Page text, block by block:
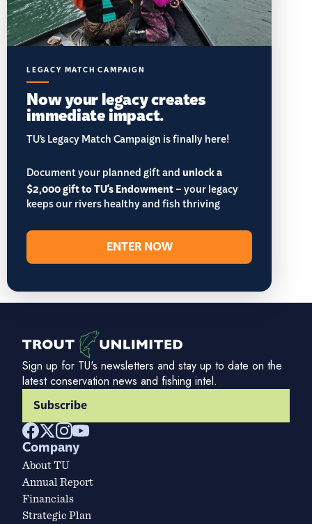
LEGACY MATCH CAMPAIGN
Now your legacy creates
immediate impact.
TU’s Legacy Match Campaign is finally here!
Document your planned gift andunlock a
$2,000 gift to TU's Endowment– your legacy
keeps our rivers healthy and fish thriving
ENTER NOW
Sign up for TU's newsletters and stay up to date on the
latest conservation news and fishing intel.
Subscribe
Company
About TU
Annual Report
Financials
Strategic Plan